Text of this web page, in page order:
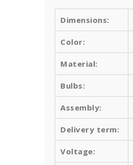
Dimensions:
Color:
Material:
Bulbs:
Assembly:
Delivery term:
Voltage: